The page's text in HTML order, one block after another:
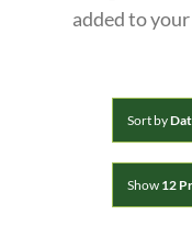
added to
Sort by
Show 12